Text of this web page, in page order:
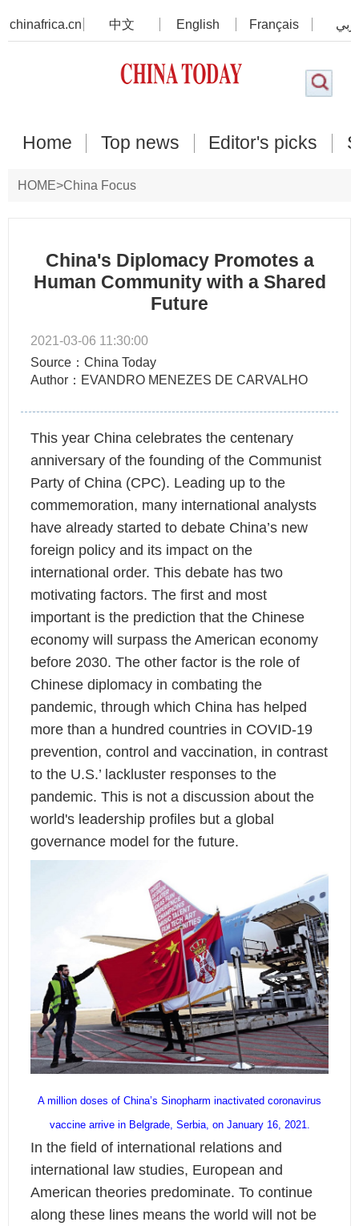
chinafrica.cn 中文 English Français
Home Top news Editor's picks
HOME>China Focus
China's Diplomacy Promotes a
Human Community with a Shared
Future
2021-03-06 11:30:00
Source：China Today
Author：EVANDRO MENEZES DE CARVALHO
This year China celebrates the centenary
anniversary of the founding of the Communist
Party of China (CPC). Leading up to the
commemoration, many international analysts
have already started to debate China’s new
foreign policy and its impact on the
international order. This debate has two
motivating factors. The first and most
important is the prediction that the Chinese
economy will surpass the American economy
before 2030. The other factor is the role of
Chinese diplomacy in combating the
pandemic, through which China has helped
more than a hundred countries in COVID-19
prevention, control and vaccination, in contrast
to the U.S.’ lackluster responses to the
pandemic. This is not a discussion about the
world's leadership profiles but a global
governance model for the future.
A million doses of China’s Sinopharm inactivated coronavirus
vaccine arrive in Belgrade, Serbia, on January 16, 2021.
In the field of international relations and
international law studies, European and
American theories predominate. To continue
along these lines means the world will not be